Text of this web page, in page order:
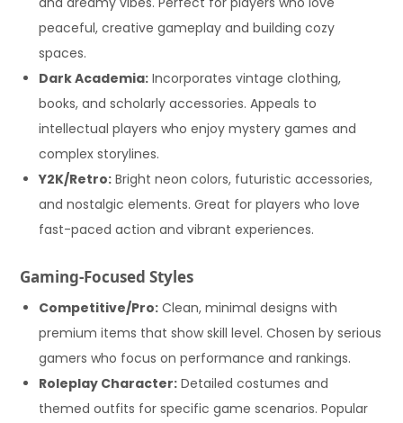
peaceful, creative gameplay and building cozy
spaces.
Dark Academia: Incorporates vintage clothing,
books, and scholarly accessories. Appeals to
intellectual players who enjoy mystery games and
complex storylines.
Y2K/Retro: Bright neon colors, futuristic accessories,
and nostalgic elements. Great for players who love
fast-paced action and vibrant experiences.
Gaming-Focused Styles
Competitive/Pro: Clean, minimal designs with
premium items that show skill level. Chosen by serious
gamers who focus on performance and rankings.
Roleplay Character: Detailed costumes and
themed outfits for specific game scenarios. Popular